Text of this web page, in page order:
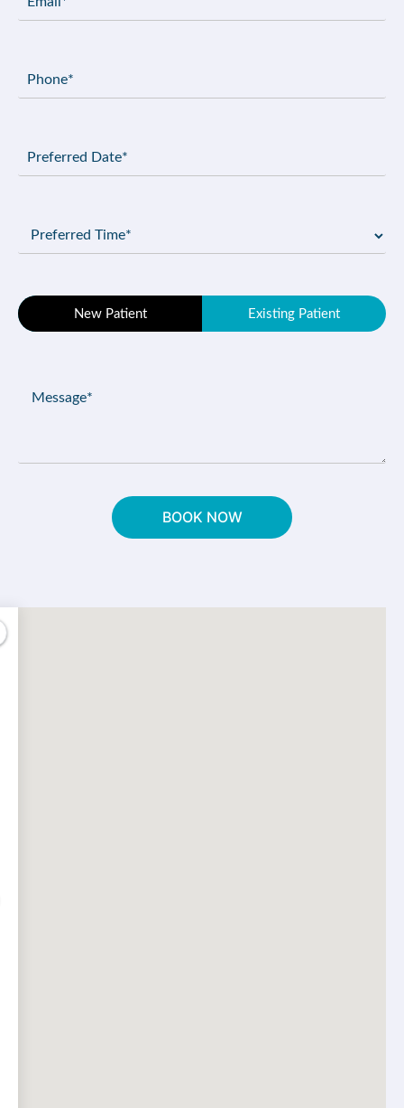
(Required)
(Required)
Date
(Required)
Time
(Required)
Patient
Type
New Patient Existing Patient
(Required)